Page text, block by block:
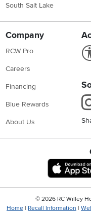
South Salt Lake
Company
RCW Pro
Careers
Financing
Blue Rewards
About Us
© 2026 RC Willey
Home | Recall Information |